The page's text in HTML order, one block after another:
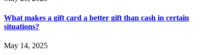
What makes a gift card a better gift than cash in certain
situations?
May 14, 2025